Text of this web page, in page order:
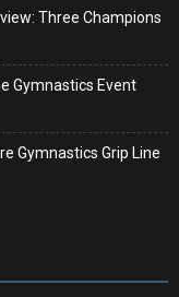
Three Champions
Gymnastics Event
Gymnastics Grip Line